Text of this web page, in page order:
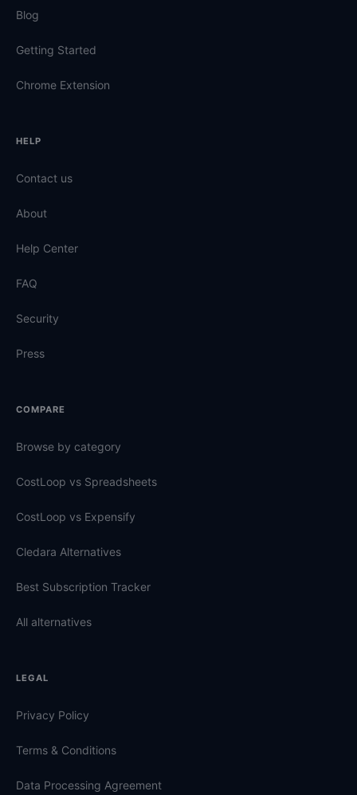
Blog
Getting Started
Chrome Extension
HELP
Contact us
About
Help Center
FAQ
Security
Press
COMPARE
Browse by category
CostLoop vs Spreadsheets
CostLoop vs Expensify
Cledara Alternatives
Best Subscription Tracker
All alternatives
LEGAL
Privacy Policy
Terms & Conditions
Data Processing Agreement